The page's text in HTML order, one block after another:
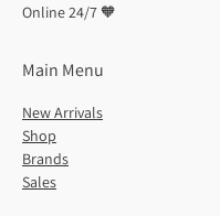
Online 24/7 🧡
Main Menu
New Arrivals
Shop
Brands
Sales